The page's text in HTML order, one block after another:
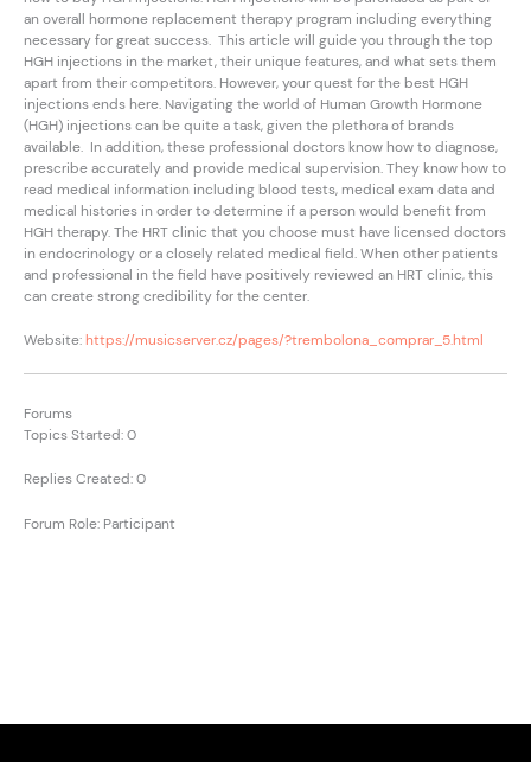
an overall hormone replacement therapy program including everything
necessary for great success. This article will guide you through the top
HGH injections in the market, their unique features, and what sets them
apart from their competitors. However, your quest for the best HGH
injections ends here. Navigating the world of Human Growth Hormone
(HGH) injections can be quite a task, given the plethora of brands
available. In addition, these professional doctors know how to diagnose,
prescribe accurately and provide medical supervision. They know how to
read medical information including blood tests, medical exam data and
medical histories in order to determine if a person would benefit from
HGH therapy. The HRT clinic that you choose must have licensed doctors
in endocrinology or a closely related medical field. When other patients
and professional in the field have positively reviewed an HRT clinic, this
can create strong credibility for the center.
Website:https://musicserver.cz/pages/?trembolona_comprar_5.html
Forums
Topics Started: 0
Replies Created: 0
Forum Role: Participant